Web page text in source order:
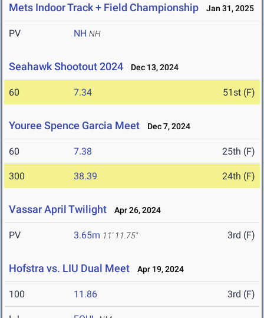
Mets Indoor Track + Field Championship Jan 31, 2025
PV NH NH
Seahawk Shootout 2024 Dec 13, 2024
60 7.34 51st (F)
Youree Spence Garcia Meet Dec 7, 2024
60 7.38 25th (F)
300 38.39 24th (F)
Vassar April Twilight Apr 26, 2024
PV 3.65m 11' 11.75" 3rd (F)
Hofstra vs. LIU Dual Meet Apr 19, 2024
100 11.86 3rd (F)